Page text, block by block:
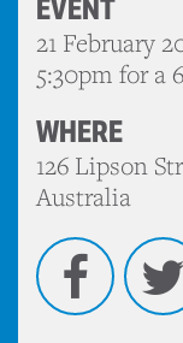
EVENT
21 February
5:30pm for a
WHERE
126 Lipson
Australia